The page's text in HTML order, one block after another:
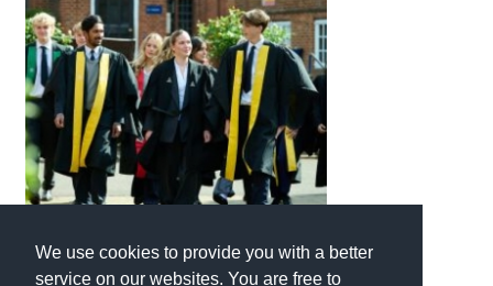
We use cookies to provide you with a better
service on our websites. You are free to